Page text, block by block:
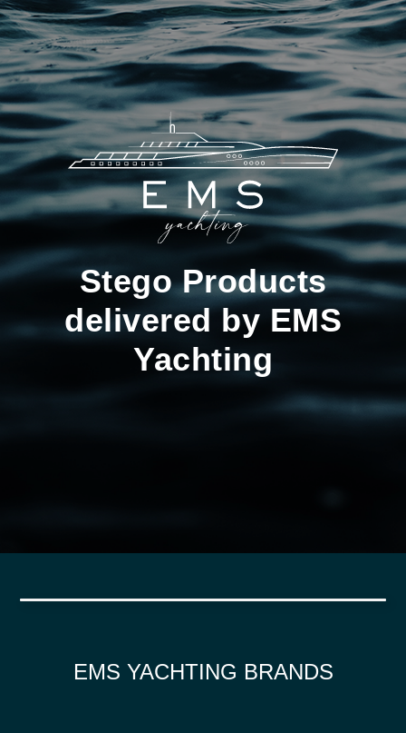
Stego Products
delivered by EMS
Yachting
EMS YACHTING BRANDS